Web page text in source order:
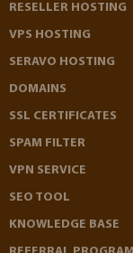
RESELLER HOSTING
VPS HOSTING
SERAVO HOSTING
DOMAINS
SSL CERTIFICATES
SPAM FILTER
VPN SERVICE
SEO TOOL
KNOWLEDGE BASE